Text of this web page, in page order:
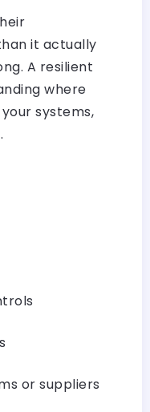
it actually
A resilient
where
systems,
or suppliers